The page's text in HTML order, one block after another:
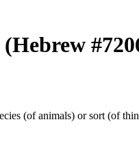
(of animals) or sort (of